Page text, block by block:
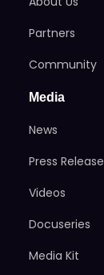
Partners
Community
Media
News
Press Release
Videos
Docuseries
Media Kit